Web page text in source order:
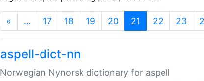
« … 17 18 19 20 21 (current)
22 23
aspell-dict-nn
Norwegian Nynorsk dictionary for aspell